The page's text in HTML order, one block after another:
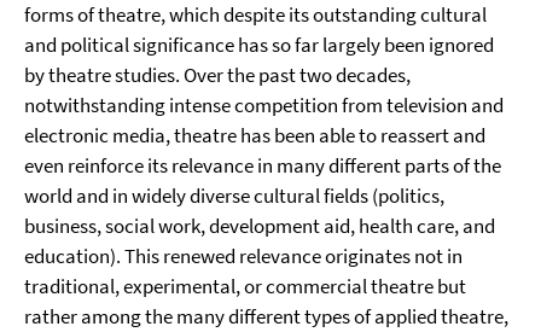
forms of theatre, which despite its outstanding cultural
and political significance has so far largely been ignored
by theatre studies. Over the past two decades,
notwithstanding intense competition from television and
electronic media, theatre has been able to reassert and
even reinforce its relevance in many different parts of the
world and in widely diverse cultural fields (politics,
business, social work, development aid, health care, and
education). This renewed relevance originates not in
traditional, experimental, or commercial theatre but
rather among the many different types of applied theatre,